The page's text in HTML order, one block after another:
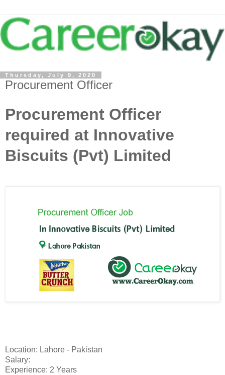
Thursday, July 9, 2020
Procurement Officer
Procurement Officer
required at Innovative
Biscuits (Pvt) Limited
Location: Lahore - Pakistan
Salary:
Experience: 2 Years